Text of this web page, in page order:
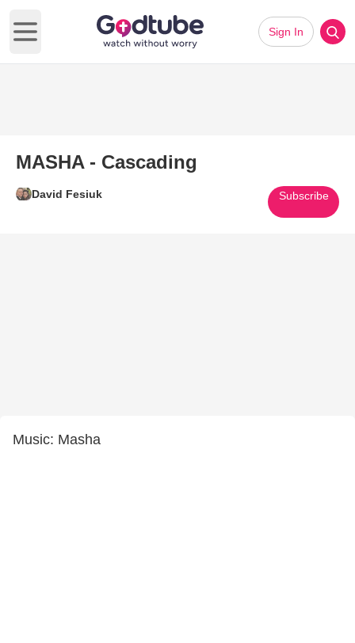
Open main menu
Sign In
MASHA - Cascading
David Fesiuk Subscribe
Music: Masha